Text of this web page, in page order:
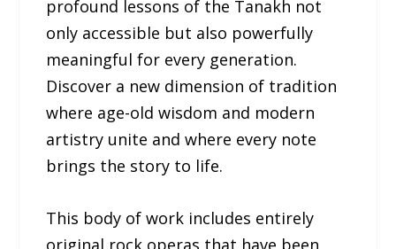
profound lessons of the Tanakh not
only accessible but also powerfully
meaningful for every generation.
Discover a new dimension of tradition
where age-old wisdom and modern
artistry unite and where every note
brings the story to life.
This body of work includes entirely
original rock operas that have been